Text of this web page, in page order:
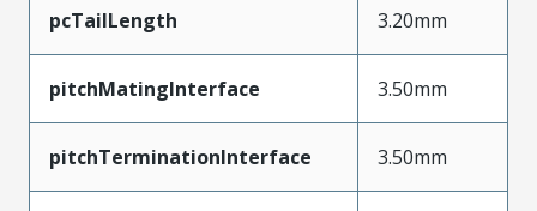
pcTailLength 3.20mm
pitchMatingInterface 3.50mm
pitchTerminationInterface 3.50mm